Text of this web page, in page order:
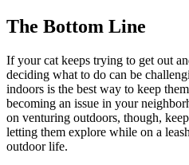
The Bottom Line
If your cat keeps trying to get out
deciding what to do can be
indoors is the best way to keep
becoming an issue in your
on venturing outdoors, though,
letting them explore while on a
outdoor life.